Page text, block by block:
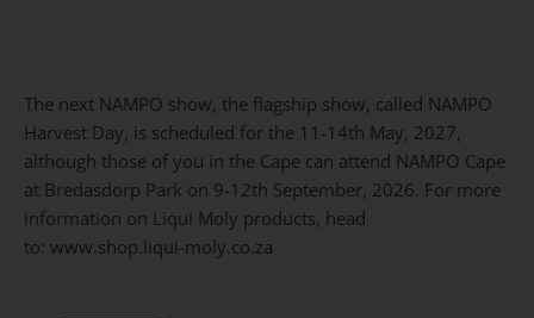
The next NAMPO show, the flagship show, called NAMPO
Harvest Day, is scheduled for the 11-14th May, 2027,
although those of you in the Cape can attend NAMPO Cape
at Bredasdorp Park on 9-12th September, 2026. For more
information on Liqui Moly products, head
to: www.shop.liqui-moly.co.za